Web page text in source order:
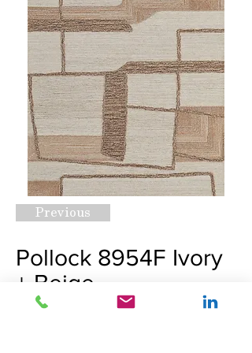
Previous
Pollock 8954F Ivory
+ Beige